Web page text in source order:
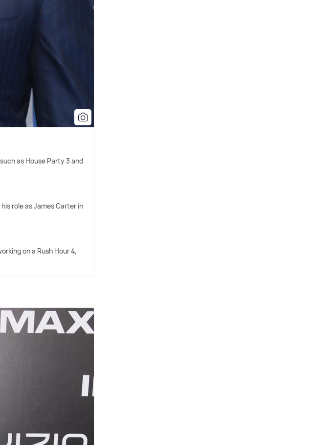
as House Party 3 and
role as James Carter in
on a Rush Hour 4,